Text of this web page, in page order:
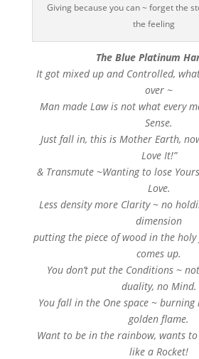
Giving because you can ~ forget the
the feeling
The Blue Platinum
It got mixed up and Controlled,
over ~
Man made Law is not what every
Sense.
Just fall in, this is Mother Earth,
Love It!”
& Transmute ~Wanting to lose
Love.
Less density more Clarity ~ no
dimension
putting the piece of wood in the holy
comes up.
You don’t put the Conditions ~
duality, no Mind.
You fall in the One space ~
golden flame.
Want to be in the rainbow, wants
like a Rocket!